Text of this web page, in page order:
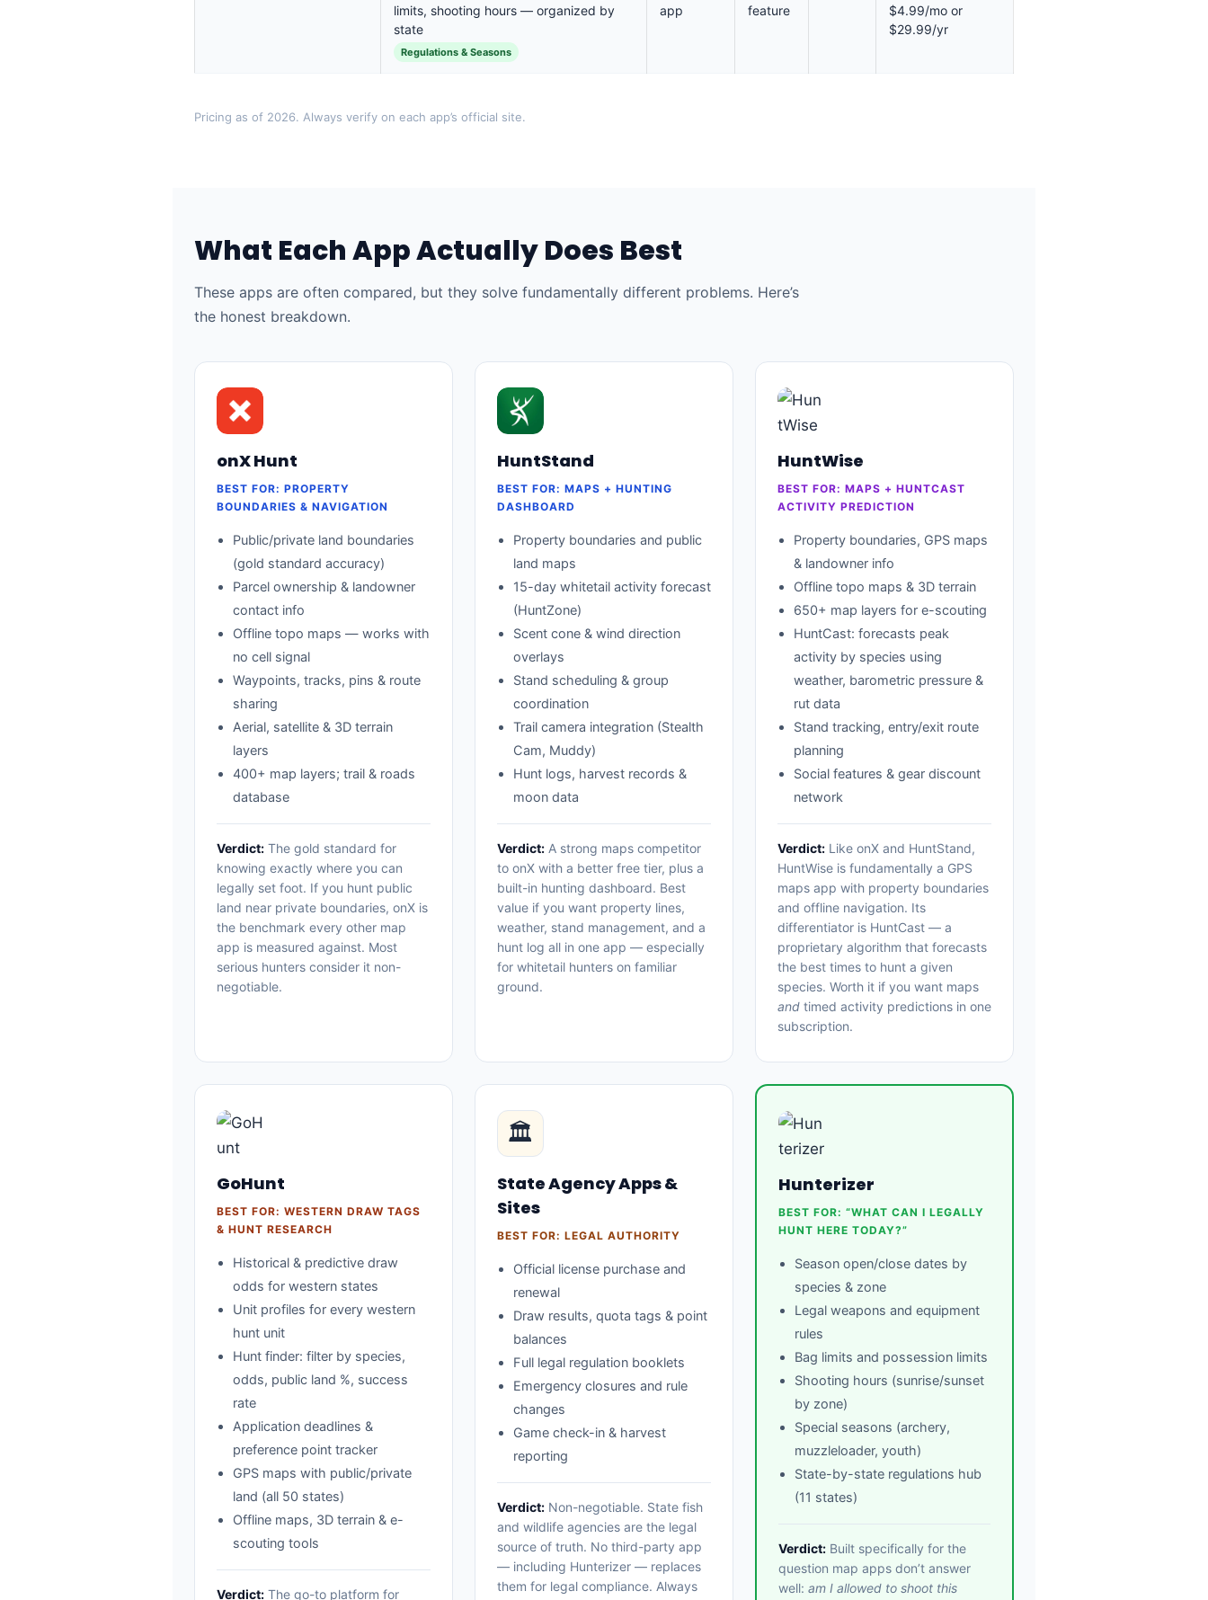
limits, shooting hours — organized by
state
Regulations & Seasons
app
feature
$4.99/mo or
$29.99/yr
Pricing as of 2026. Always verify on each app’s official site.
What Each App Actually Does Best
These apps are often compared, but they solve fundamentally different problems. Here’s
the honest breakdown.
onX Hunt
BEST FOR: PROPERTY
BOUNDARIES & NAVIGATION
Public/private land boundaries
(gold standard accuracy)
Parcel ownership & landowner
contact info
Offline topo maps — works with
no cell signal
Waypoints, tracks, pins & route
sharing
Aerial, satellite & 3D terrain
layers
400+ map layers; trail & roads
database
Verdict: The gold standard for
knowing exactly where you can
legally set foot. If you hunt public
land near private boundaries, onX is
the benchmark every other map
app is measured against. Most
serious hunters consider it non-
negotiable.
HuntStand
BEST FOR: MAPS + HUNTING
DASHBOARD
Property boundaries and public
land maps
15-day whitetail activity forecast
(HuntZone)
Scent cone & wind direction
overlays
Stand scheduling & group
coordination
Trail camera integration (Stealth
Cam, Muddy)
Hunt logs, harvest records &
moon data
Verdict: A strong maps competitor
to onX with a better free tier, plus a
built-in hunting dashboard. Best
value if you want property lines,
weather, stand management, and a
hunt log all in one app — especially
for whitetail hunters on familiar
ground.
HuntWise
BEST FOR: MAPS + HUNTCAST
ACTIVITY PREDICTION
Property boundaries, GPS maps
& landowner info
Offline topo maps & 3D terrain
650+ map layers for e-scouting
HuntCast: forecasts peak
activity by species using
weather, barometric pressure &
rut data
Stand tracking, entry/exit route
planning
Social features & gear discount
network
Verdict: Like onX and HuntStand,
HuntWise is fundamentally a GPS
maps app with property boundaries
and offline navigation. Its
differentiator is HuntCast — a
proprietary algorithm that forecasts
the best times to hunt a given
species. Worth it if you want maps
and timed activity predictions in one
subscription.
GoHunt
BEST FOR: WESTERN DRAW TAGS
& HUNT RESEARCH
Historical & predictive draw
odds for western states
Unit profiles for every western
hunt unit
Hunt finder: filter by species,
odds, public land %, success
rate
Application deadlines &
preference point tracker
GPS maps with public/private
land (all 50 states)
Offline maps, 3D terrain & e-
scouting tools
Verdict: The go-to platform for
🏛
State Agency Apps &
Sites
BEST FOR: LEGAL AUTHORITY
Official license purchase and
renewal
Draw results, quota tags & point
balances
Full legal regulation booklets
Emergency closures and rule
changes
Game check-in & harvest
reporting
Verdict: Non-negotiable. State fish
and wildlife agencies are the legal
source of truth. No third-party app
— including Hunterizer — replaces
them for legal compliance. Always
Hunterizer
BEST FOR: “WHAT CAN I LEGALLY
HUNT HERE TODAY?”
Season open/close dates by
species & zone
Legal weapons and equipment
rules
Bag limits and possession limits
Shooting hours (sunrise/sunset
by zone)
Special seasons (archery,
muzzleloader, youth)
State-by-state regulations hub
(11 states)
Verdict: Built specifically for the
question map apps don’t answer
well: am I allowed to shoot this